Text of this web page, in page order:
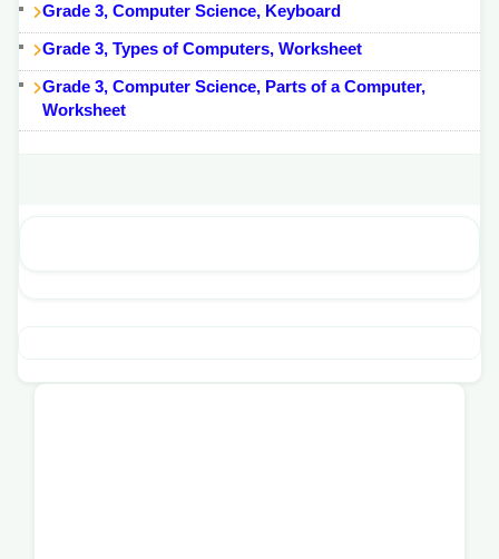
Grade 3, Computer Science, Keyboard
Grade 3, Types of Computers, Worksheet
Grade 3, Computer Science, Parts of a Computer,
Worksheet